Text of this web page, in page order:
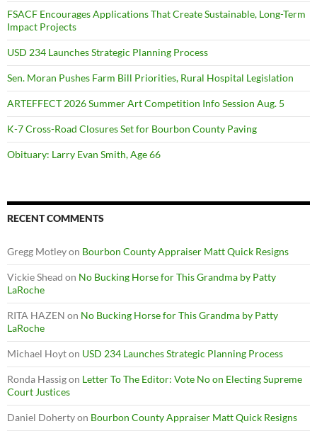
FSACF Encourages Applications That Create Sustainable, Long-Term
Impact Projects
USD 234 Launches Strategic Planning Process
Sen. Moran Pushes Farm Bill Priorities, Rural Hospital Legislation
ARTEFFECT 2026 Summer Art Competition Info Session Aug. 5
K-7 Cross-Road Closures Set for Bourbon County Paving
Obituary: Larry Evan Smith, Age 66
RECENT COMMENTS
Gregg Motleyon Bourbon County Appraiser Matt Quick Resigns
Vickie Shead on No Bucking Horse for This Grandma by Patty
LaRoche
RITA HAZEN on No Bucking Horse for This Grandma by Patty
LaRoche
Michael Hoyton USD 234 Launches Strategic Planning Process
Ronda Hassigon Letter To The Editor: Vote No on Electing Supreme
Court Justices
Daniel Dohertyon Bourbon County Appraiser Matt Quick Resigns